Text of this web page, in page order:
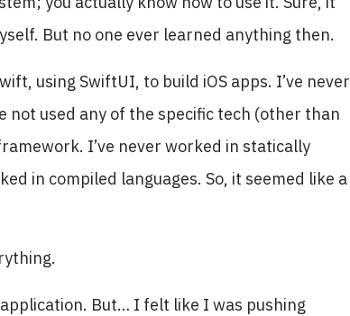
But no one ever learned anything then.
using SwiftUI, to build iOS apps. I’ve never
not used any of the specific tech (other than
I’ve never worked in statically
in compiled languages. So, it seemed like a
But… I felt like I was pushing